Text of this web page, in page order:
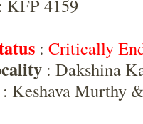
: KFP 4159
: Critically
: Dakshina
: Keshava Murthy